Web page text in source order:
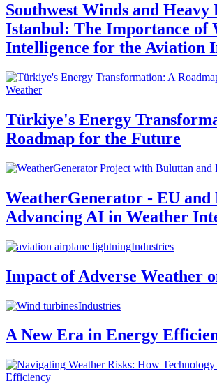
Southwest Winds and Heavy
Istanbul: The Importance of
Intelligence for the Aviation
Weather
Türkiye's Energy
Roadmap for the Future
WeatherGenerator - EU and
Advancing AI in Weather
Industries
Impact of Adverse Weather
Industries
A New Era in Energy